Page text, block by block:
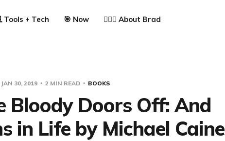
Tools + Tech 🎯 Now 🙋🏼‍♂️ About Brad
JAN 30, 2019 2 MIN READ BOOKS
Bloody Doors Off: And
in Life by Michael Caine